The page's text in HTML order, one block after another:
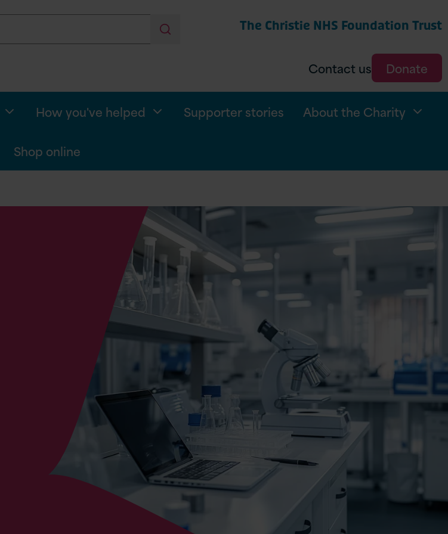
Search
The Christie NHS Foundation Trust
Contact us Donate
How you've helped Supporter stories About the Charity
Shop online